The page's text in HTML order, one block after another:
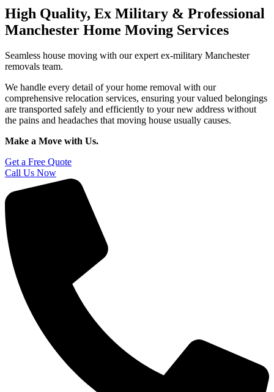
High Quality, Ex Military & Professional
Manchester Home Moving Services
Seamless house moving with our expert ex-military Manchester
removals team.
We handle every detail of your home removal with our
comprehensive relocation services, ensuring your valued belongings
are transported safely and efficiently to your new address without
the pains and headaches that moving house usually causes.
Make a Move with Us.
Get a Free Quote
Call Us Now